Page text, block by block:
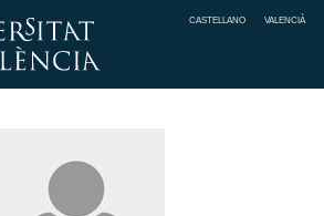
CASTELLANO VALENCIÀ